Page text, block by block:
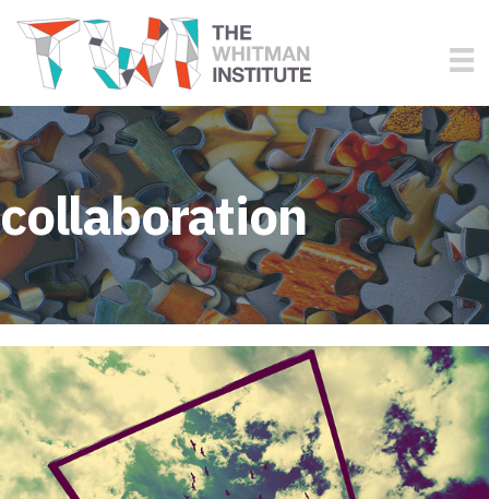
collaboration